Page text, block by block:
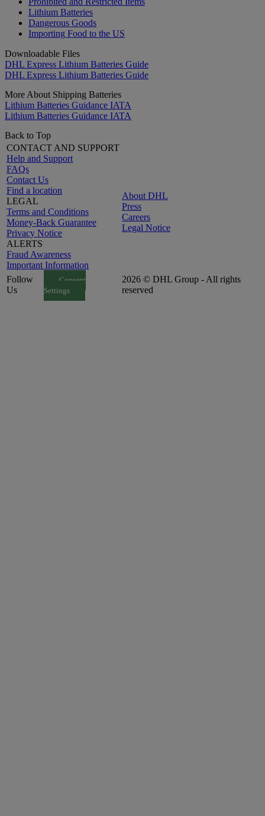
Lithium Batteries
Dangerous Goods
Importing Food to the US
Downloadable Files
DHL Express Lithium Batteries Guide
DHL Express Lithium Batteries Guide
More About Shipping Batteries
Lithium Batteries Guidance IATA
Lithium Batteries Guidance IATA
Back to Top
CONTACT AND SUPPORT
Help and Support
FAQs
Contact Us
Find a location
LEGAL
Terms and Conditions
Money-Back Guarantee
Privacy Notice
ALERTS
Fraud Awareness
Important Information
About DHL
Press
Careers
Legal Notice
Follow
Us
Consent
Settings
2026 © DHL Group - All rights
reserved